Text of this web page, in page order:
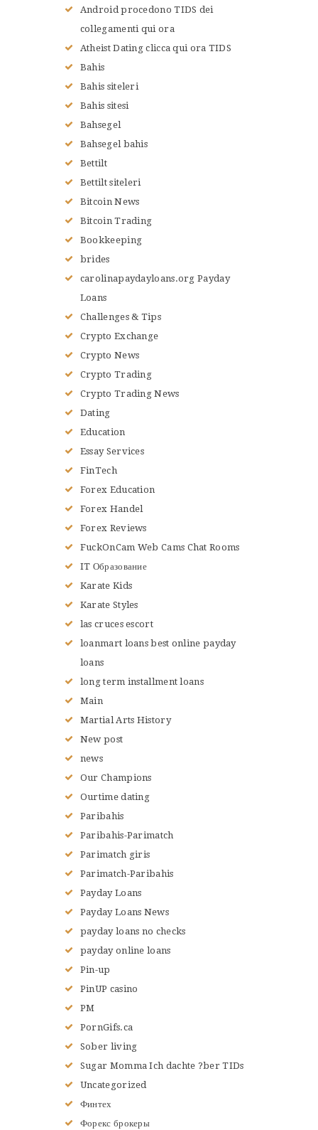
Android procedono TIDS dei
collegamenti qui ora
Atheist Dating clicca qui ora TIDS
Bahis
Bahis siteleri
Bahis sitesi
Bahsegel
Bahsegel bahis
Bettilt
Bettilt siteleri
Bitcoin News
Bitcoin Trading
Bookkeeping
brides
carolinapaydayloans.org Payday
Loans
Challenges & Tips
Crypto Exchange
Crypto News
Crypto Trading
Crypto Trading News
Dating
Education
Essay Services
FinTech
Forex Education
Forex Handel
Forex Reviews
FuckOnCam Web Cams Chat Rooms
IT Образование
Karate Kids
Karate Styles
las cruces escort
loanmart loans best online payday
loans
long term installment loans
Main
Martial Arts History
New post
news
Our Champions
Ourtime dating
Paribahis
Paribahis-Parimatch
Parimatch giris
Parimatch-Paribahis
Payday Loans
Payday Loans News
payday loans no checks
payday online loans
Pin-up
PinUP casino
PM
PornGifs.ca
Sober living
Sugar Momma Ich dachte ?ber TIDs
Uncategorized
Финтех
Форекс брокеры